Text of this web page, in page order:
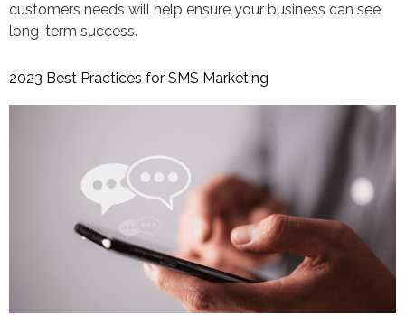
customers needs will help ensure your business can see
long-term success.
2023 Best Practices for SMS Marketing